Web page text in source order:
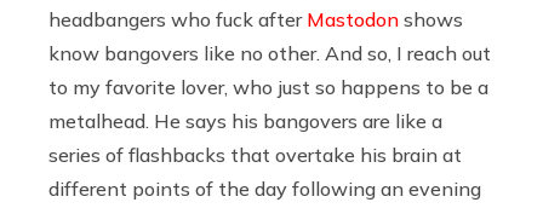
headbangers who fuck after Mastodon shows
know bangovers like no other. And so, I reach out
to my favorite lover, who just so happens to be a
metalhead. He says his bangovers are like a
series of flashbacks that overtake his brain at
different points of the day following an evening